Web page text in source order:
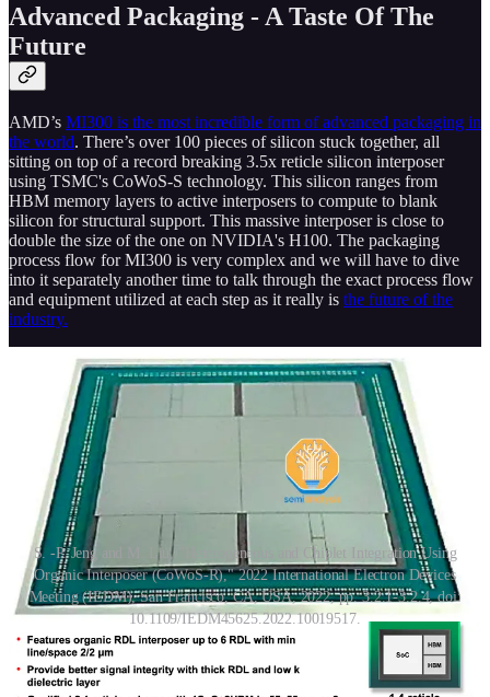
Advanced Packaging - A Taste Of The
Future
AMD’s MI300 is the most incredible form of advanced packaging in
the world. There’s over 100 pieces of silicon stuck together, all
sitting on top of a record breaking 3.5x reticle silicon interposer
using TSMC's CoWoS-S technology. This silicon ranges from
HBM memory layers to active interposers to compute to blank
silicon for structural support. This massive interposer is close to
double the size of the one on NVIDIA's H100. The packaging
process flow for MI300 is very complex and we will have to dive
into it separately another time to talk through the exact process flow
and equipment utilized at each step as it really is the future of the
industry.
S. -P. Jeng and M. Liu, "Heterogeneous and Chiplet Integration Using
Organic Interposer (CoWoS-R)," 2022 International Electron Devices
Meeting (IEDM), San Francisco, CA, USA, 2022, pp. 3.2.1-3.2.4, doi:
10.1109/IEDM45625.2022.10019517.
The complex packaging required major flexibility and revisions
from AMD to get MI300 on time. The original design was to use an